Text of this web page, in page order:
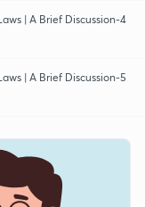
| A Brief Discussion-4
| A Brief Discussion-5